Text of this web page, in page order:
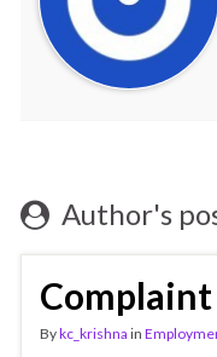
Author's
Bykc_krishna in